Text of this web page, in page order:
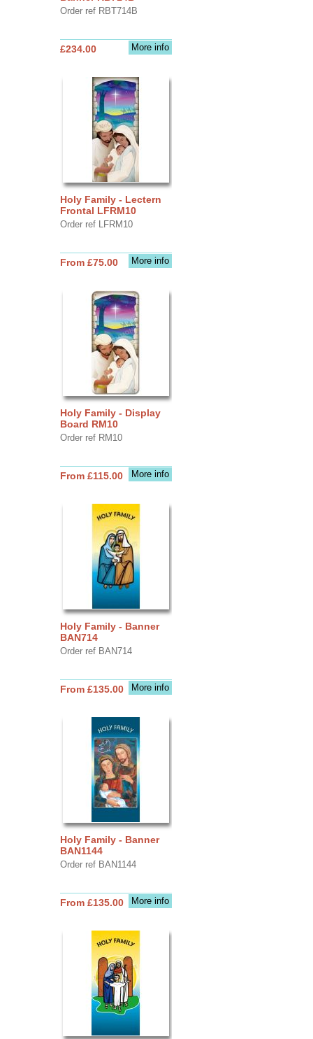
Order ref RBT714B
More info
£234.00
Holy Family - Lectern
Frontal LFRM10
Order ref LFRM10
More info
From £75.00
Holy Family - Display
Board RM10
Order ref RM10
More info
From £115.00
Holy Family - Banner
BAN714
Order ref BAN714
More info
From £135.00
Holy Family - Banner
BAN1144
Order ref BAN1144
More info
From £135.00